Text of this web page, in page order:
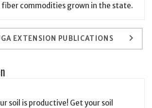
fiber commodities grown in the state.
EXTENSION PUBLICATIONS keyboard_arrow_right
soil is productive! Get your soil